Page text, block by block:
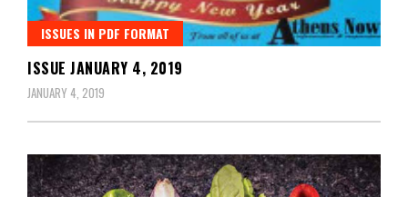
ISSUES IN PDF FORMAT
ISSUE JANUARY 4, 2019
JANUARY 4, 2019